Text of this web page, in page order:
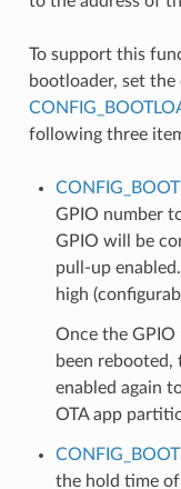
To support this
bootloader, set
following three
GPIO number
GPIO will be
pull-up
high
Once the GPIO
been
enabled again
OTA app
the hold time